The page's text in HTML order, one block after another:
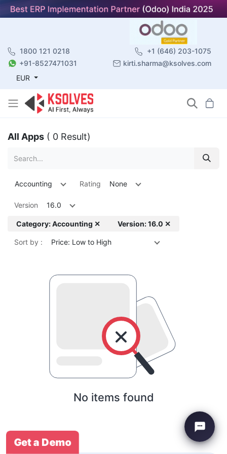
1800 121 0218
+1 (646) 203-1075
+91-8527471031
kirti.sharma@ksolves.com
EUR
All Apps ( 0 Result)
Accounting Rating None
Version 16.0
Category: Accounting ✕ Version: 16.0 ✕
Sort by : Price: Low to High
No items found
Get a Demo